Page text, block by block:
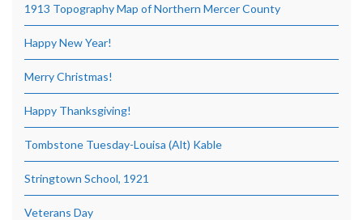
1913 Topography Map of Northern Mercer County
Happy New Year!
Merry Christmas!
Happy Thanksgiving!
Tombstone Tuesday-Louisa (Alt) Kable
Stringtown School, 1921
Veterans Day